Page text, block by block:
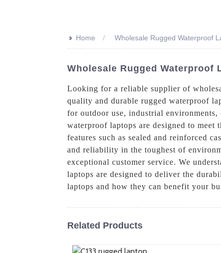
>> Home Wholesale Rugged Waterproof
Wholesale Rugged Waterproof
Looking for a reliable supplier of
quality and durable rugged waterproof
for outdoor use, industrial
waterproof laptops are designed to
features such as sealed and reinforced
and reliability in the toughest of
exceptional customer service. We
laptops are designed to deliver the
laptops and how they can benefit your
Related Products